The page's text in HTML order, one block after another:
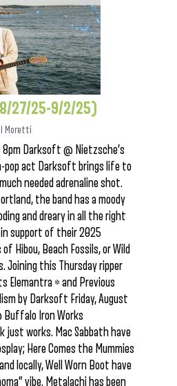
27/25-9/2/25)
Moretti
Darksoft @ Nietzsche’s
pop act Darksoft brings life to
needed adrenaline shot.
the band has a moody
and dreary in all the right
support of their 2025
Hibou, Beach Fossils, or Wild
Joining this Thursday ripper
Elemantra * and Previous
by Darksoft Friday, August
Buffalo Iron Works
just works. Mac Sabbath have
Here Comes the Mummies
locally, Well Worn Boot have
vibe. Metalachi has been